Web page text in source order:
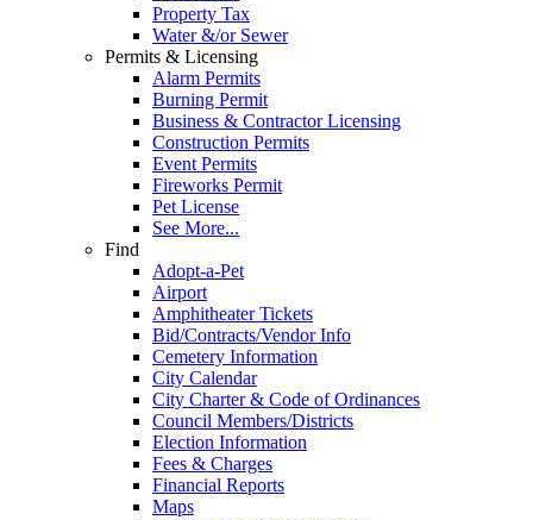
Property Tax
Water &/or Sewer
Permits & Licensing
Alarm Permits
Burning Permit
Business & Contractor Licensing
Construction Permits
Event Permits
Fireworks Permit
Pet License
See More...
Find
Adopt-a-Pet
Airport
Amphitheater Tickets
Bid/Contracts/Vendor Info
Cemetery Information
City Calendar
City Charter & Code of Ordinances
Council Members/Districts
Election Information
Fees & Charges
Financial Reports
Maps